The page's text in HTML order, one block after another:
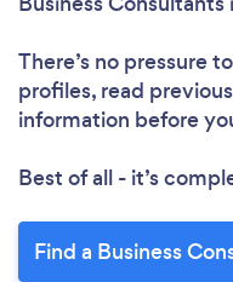
There’s no pressure
profiles, read
information before
Best of all - it’s
Find a Business